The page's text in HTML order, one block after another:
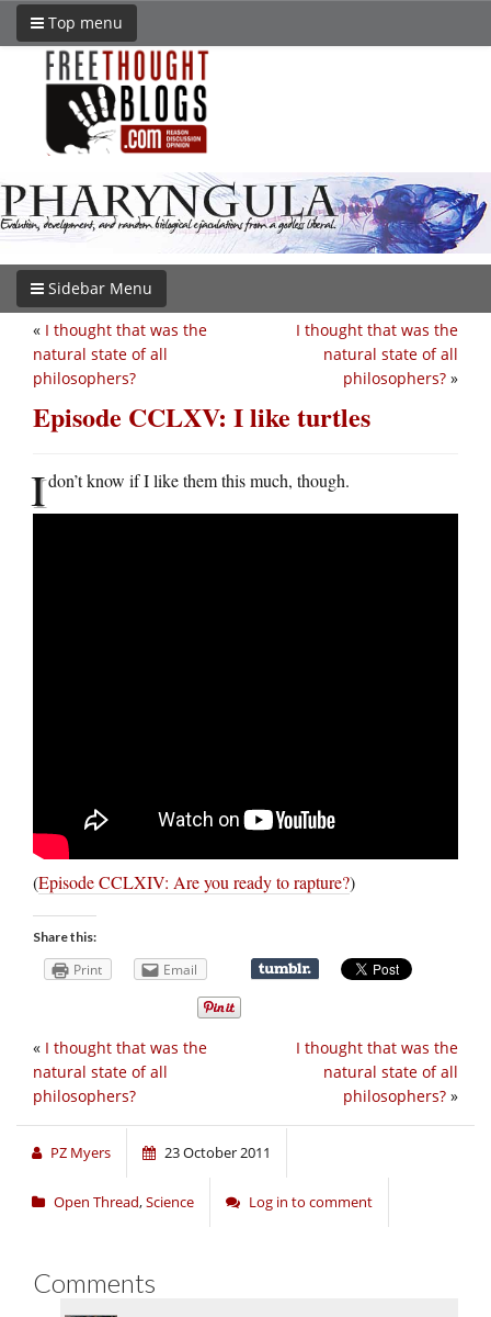
Top menu
Sidebar Menu
I thought that was the
natural state of all
philosophers? »
« I thought that was the
natural state of all
philosophers?
Episode CCLXV: I like turtles
Idon’t know if I like them this much, though.
(Episode CCLXIV: Are you ready to rapture?)
Share this:
Print Email
I thought that was the
natural state of all
philosophers? »
« I thought that was the
natural state of all
philosophers?
PZ Myers 23 October 2011
Open Thread,Science Log in to comment
Comments